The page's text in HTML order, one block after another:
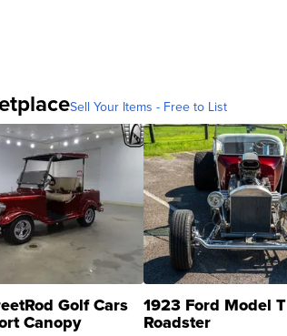
Sell Your Items - Free to List
Golf Cars
Canopy
1923 Ford Model T
Roadster